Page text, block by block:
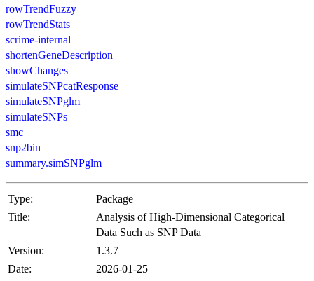
rowTrendFuzzy
rowTrendStats
scrime-internal
shortenGeneDescription
showChanges
simulateSNPcatResponse
simulateSNPglm
simulateSNPs
smc
snp2bin
summary.simSNPglm
Type:
Package
Title:
Analysis of High-Dimensional Categorical
Data Such as SNP Data
Version:
1.3.7
Date:
2026-01-25